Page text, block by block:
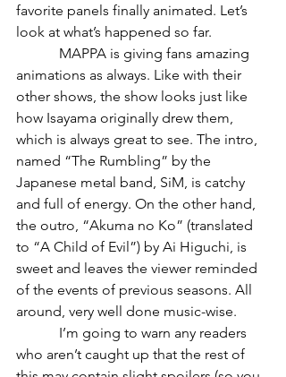
favorite panels finally animated. Let’s
look at what’s happened so far.
animations as always. Like with their
other shows, the show looks just like
how Isayama originally drew them,
which is always great to see. The intro,
named “The Rumbling” by the
Japanese metal band, SiM, is catchy
and full of energy. On the other hand,
the outro, “Akuma no Ko” (translated
to “A Child of Evil”) by Ai Higuchi, is
sweet and leaves the viewer reminded
of the events of previous seasons. All
around, very well done music-wise.
who aren’t caught up that the rest of